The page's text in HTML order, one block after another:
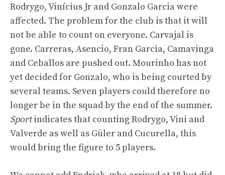
Rodrygo, Vinícius Jr and Gonzalo Garcia were
affected. The problem for the club is that it will
not be able to count on everyone. Carvajal is
gone. Carreras, Asencio, Fran Garcia, Camavinga
and Ceballos are pushed out. Mourinho has not
yet decided for Gonzalo, who is being courted by
several teams. Seven players could therefore no
longer be in the squad by the end of the summer.
Sportindicates that counting Rodrygo, Vini and
Valverde as well as Güler and Cucurella, this
would bring the figure to 5 players.